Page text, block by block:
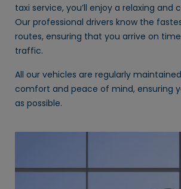
taxi service, you’ll enjoy a relaxing and
Our professional drivers know the
routes, ensuring that you arrive on
traffic.
All our vehicles are regularly
comfort and peace of mind, ensuring
as possible.